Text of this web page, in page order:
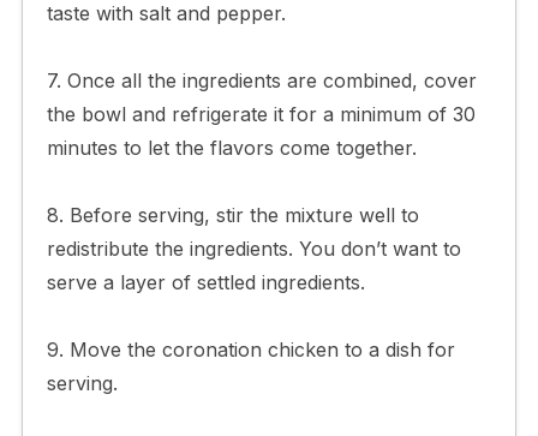
taste with salt and pepper.
7. Once all the ingredients are combined, cover
the bowl and refrigerate it for a minimum of 30
minutes to let the flavors come together.
8. Before serving, stir the mixture well to
redistribute the ingredients. You don’t want to
serve a layer of settled ingredients.
9. Move the coronation chicken to a dish for
serving.